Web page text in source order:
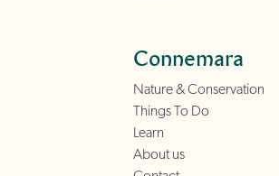
Connemara
Nature & Conservation
Things To Do
Learn
About us